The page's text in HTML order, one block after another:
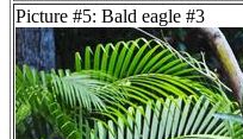
Picture #5: Bald eagle #3